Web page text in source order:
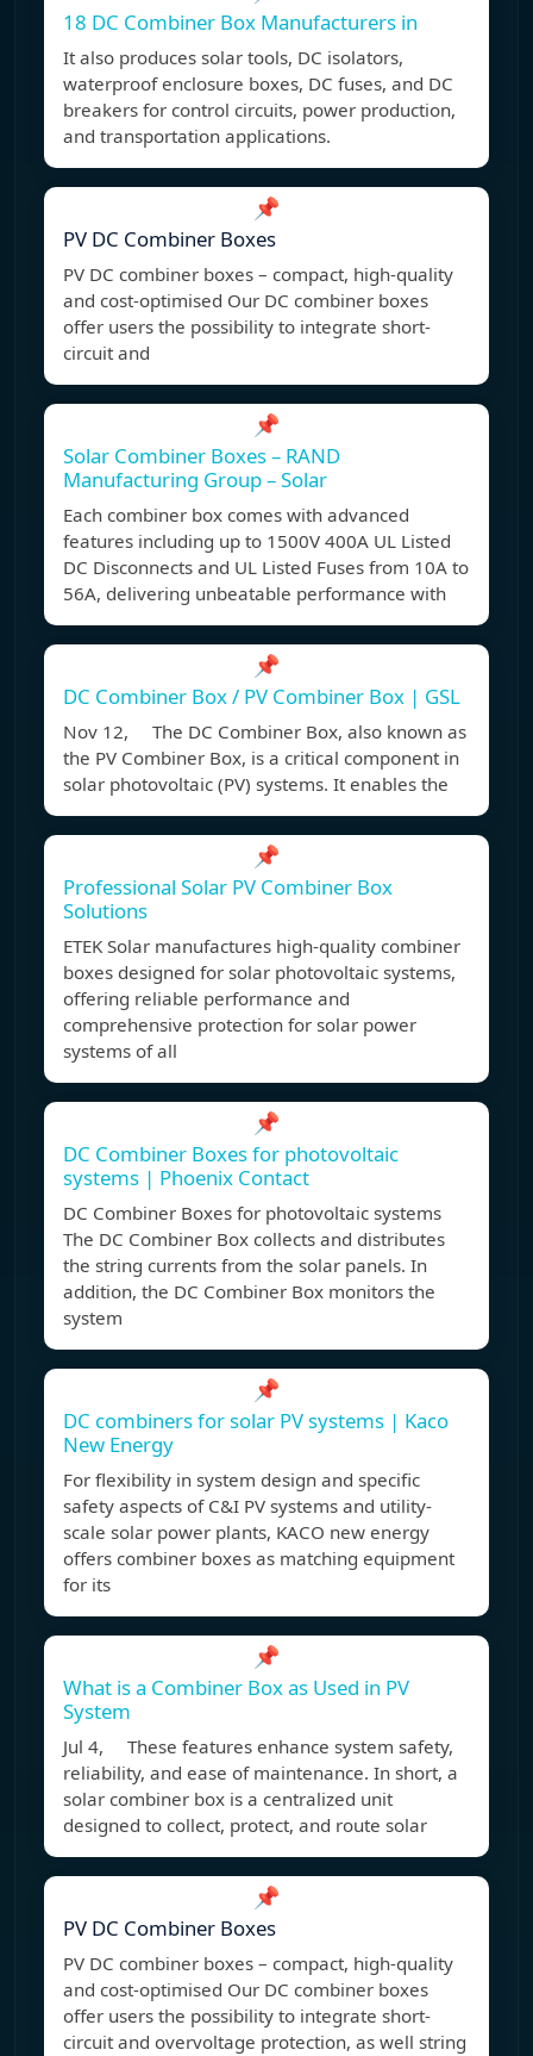
18 DC Combiner Box Manufacturers in
It also produces solar tools, DC isolators,
waterproof enclosure boxes, DC fuses, and DC
breakers for control circuits, power production,
and transportation applications.
📌
PV DC Combiner Boxes
PV DC combiner boxes – compact, high-quality
and cost-optimised Our DC combiner boxes
offer users the possibility to integrate short-
circuit and
📌
Solar Combiner Boxes – RAND
Manufacturing Group – Solar
Each combiner box comes with advanced
features including up to 1500V 400A UL Listed
DC Disconnects and UL Listed Fuses from 10A to
56A, delivering unbeatable performance with
📌
DC Combiner Box / PV Combiner Box | GSL
Nov 12, The DC Combiner Box, also known as
the PV Combiner Box, is a critical component in
solar photovoltaic (PV) systems. It enables the
📌
Professional Solar PV Combiner Box
Solutions
ETEK Solar manufactures high-quality combiner
boxes designed for solar photovoltaic systems,
offering reliable performance and
comprehensive protection for solar power
systems of all
📌
DC Combiner Boxes for photovoltaic
systems | Phoenix Contact
DC Combiner Boxes for photovoltaic systems
The DC Combiner Box collects and distributes
the string currents from the solar panels. In
addition, the DC Combiner Box monitors the
system
📌
DC combiners for solar PV systems | Kaco
New Energy
For flexibility in system design and specific
safety aspects of C&I PV systems and utility-
scale solar power plants, KACO new energy
offers combiner boxes as matching equipment
for its
📌
What is a Combiner Box as Used in PV
System
Jul 4, These features enhance system safety,
reliability, and ease of maintenance. In short, a
solar combiner box is a centralized unit
designed to collect, protect, and route solar
📌
PV DC Combiner Boxes
PV DC combiner boxes – compact, high-quality
and cost-optimised Our DC combiner boxes
offer users the possibility to integrate short-
circuit and overvoltage protection, as well string